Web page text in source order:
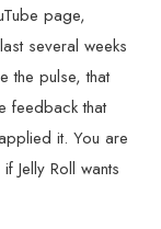
page,
several weeks
the pulse, that
feedback that
it. You are
Jelly Roll wants